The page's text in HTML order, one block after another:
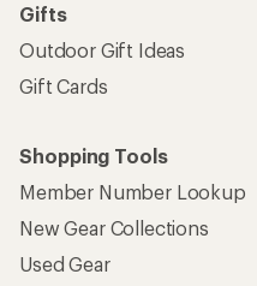
Gifts
Outdoor Gift Ideas
Gift Cards
Shopping Tools
Member Number Lookup
New Gear Collections
Used Gear